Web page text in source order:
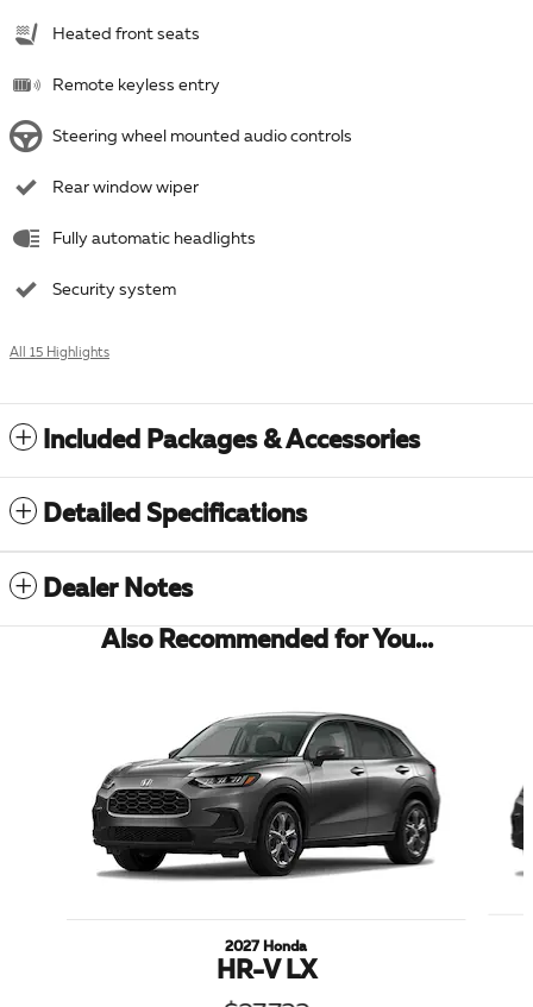
Heated front seats
Remote keyless entry
Steering wheel mounted audio controls
Rear window wiper
Fully automatic headlights
Security system
All 15 Highlights
Included Packages & Accessories
Detailed Specifications
Dealer Notes
Also Recommended for You...
2027 Honda
HR-V LX